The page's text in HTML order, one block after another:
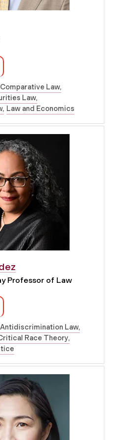
Comparative Law
Law
Law and Economics
Professor of Law
Antidiscrimination Law
Race Theory